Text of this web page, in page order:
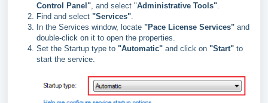
Control Panel" , and select "Administrative Tools"
Find and select "Services"
In the Services window, locate "Pace License Services" and
double-click on it to open the properties.
Set the Startup type to "Automatic" and click on "Start" to
start the service.